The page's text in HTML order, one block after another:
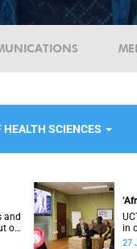
HEALTH SCIENCES
and
on
in
27